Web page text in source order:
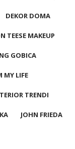
DEKOR DOMA
TEESE MAKEUP
GOBICA
MY LIFE
TRENDI
JOHN FRIEDA